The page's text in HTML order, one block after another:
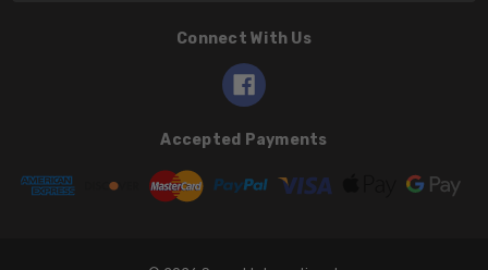
Connect With Us
Accepted Payments